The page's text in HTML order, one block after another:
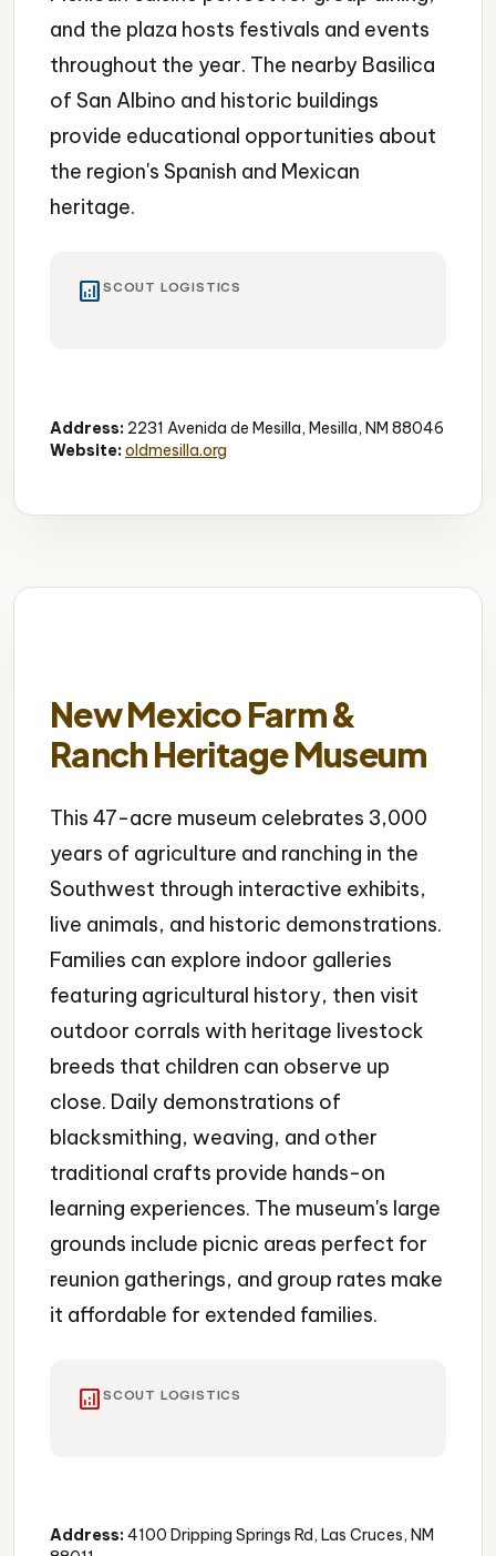
and the plaza hosts festivals and events
throughout the year. The nearby Basilica
of San Albino and historic buildings
provide educational opportunities about
the region's Spanish and Mexican
heritage.
analytics SCOUT LOGISTICS
Address: 2231 Avenida de Mesilla, Mesilla, NM 88046
Website:oldmesilla.org
New Mexico Farm &
Ranch Heritage Museum
This 47-acre museum celebrates 3,000
years of agriculture and ranching in the
Southwest through interactive exhibits,
live animals, and historic demonstrations.
Families can explore indoor galleries
featuring agricultural history, then visit
outdoor corrals with heritage livestock
breeds that children can observe up
close. Daily demonstrations of
blacksmithing, weaving, and other
traditional crafts provide hands-on
learning experiences. The museum's large
grounds include picnic areas perfect for
reunion gatherings, and group rates make
it affordable for extended families.
analytics SCOUT LOGISTICS
Address:4100 Dripping Springs Rd, Las Cruces, NM